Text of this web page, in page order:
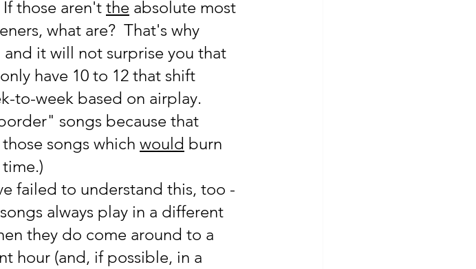
those aren't the absolute most
what are?  That's why
it will not surprise you that
have 10 to 12 that shift
to-week based on airplay.
songs because that
songs which would burn
failed to understand this, too -
always play in a different
they do come around to a
hour (and, if possible, in a